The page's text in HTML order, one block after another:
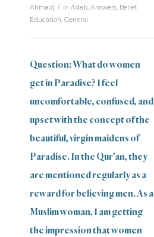
Ahmad] / in Adab, Answers, Belief,
Education, General
Question: What do women
get in Paradise? I feel
uncomfortable, confused, and
upset with the concept of the
beautiful, virgin maidens of
Paradise. In the Qur’an, they
are mentioned regularly as a
reward for believing men. As a
Muslim woman, I am getting
the impression that women